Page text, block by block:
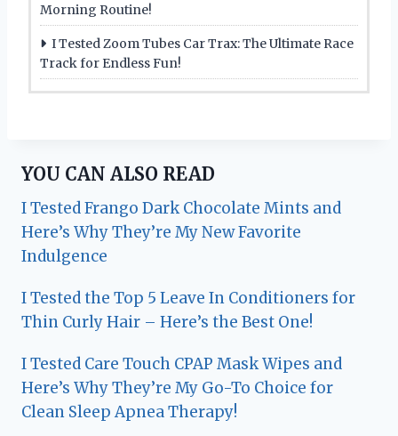
Morning Routine!
I Tested Zoom Tubes Car Trax: The Ultimate Race
Track for Endless Fun!
YOU CAN ALSO READ
I Tested Frango Dark Chocolate Mints and
Here’s Why They’re My New Favorite
Indulgence
I Tested the Top 5 Leave In Conditioners for
Thin Curly Hair – Here’s the Best One!
I Tested Care Touch CPAP Mask Wipes and
Here’s Why They’re My Go-To Choice for
Clean Sleep Apnea Therapy!